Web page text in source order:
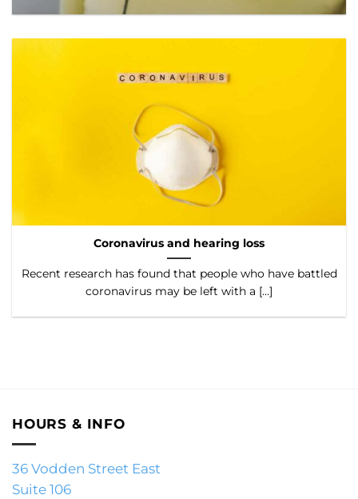
Coronavirus and hearing loss
Recent research has found that people who have battled
coronavirus may be left with a [...]
HOURS & INFO
36 Vodden Street East
Suite 106